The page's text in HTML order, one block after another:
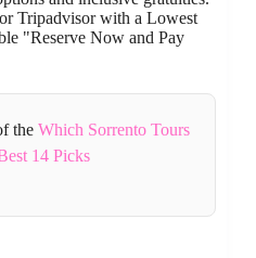
Tripadvisor with a Lowest
"Reserve Now and Pay
the Which Sorrento Tours
14 Picks